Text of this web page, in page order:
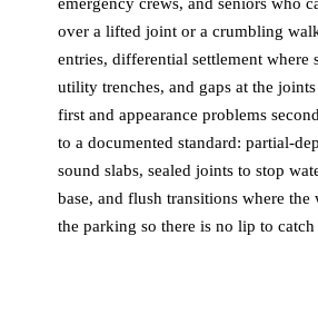
over a lifted joint or a crumbling
entries, differential settlement where
utility trenches, and gaps at the
first and appearance problems
to a documented standard: partial-
sound slabs, sealed joints to stop
base, and flush transitions where the
the parking so there is no lip to catch